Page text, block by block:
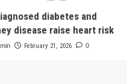
diabetes and
disease raise heart risk
February 21, 2026 0